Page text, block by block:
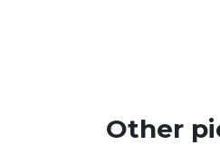
Other